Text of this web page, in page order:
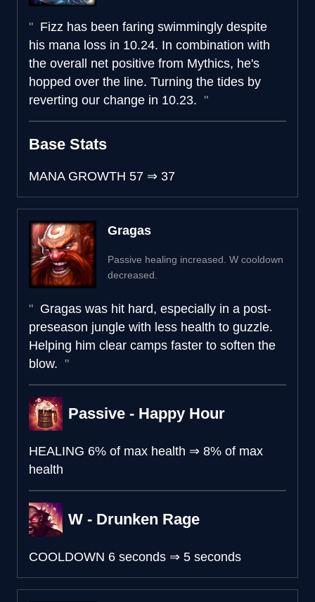
Fizz has been faring swimmingly despite
his mana loss in 10.24. In combination with
the overall net positive from Mythics, he's
hopped over the line. Turning the tides by
reverting our change in 10.23.
Base Stats
MANA GROWTH 57 ⇒ 37
Gragas
Passive healing increased. W cooldown
decreased.
Gragas was hit hard, especially in a post-
preseason jungle with less health to guzzle.
Helping him clear camps faster to soften the
blow.
Passive - Happy Hour
HEALING 6% of max health ⇒ 8% of max
health
W - Drunken Rage
COOLDOWN 6 seconds ⇒ 5 seconds